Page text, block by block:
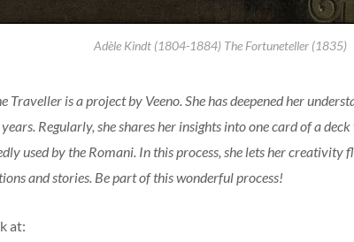
Adèle Kindt (1804-1884) The Fortuneteller (1835)
Traveller is a project by Veeno. She has deepened her
Regularly, she shares her insights into one card of a
used by the Romani. In this process, she lets her creativity
and stories. Be part of this wonderful process!
at: